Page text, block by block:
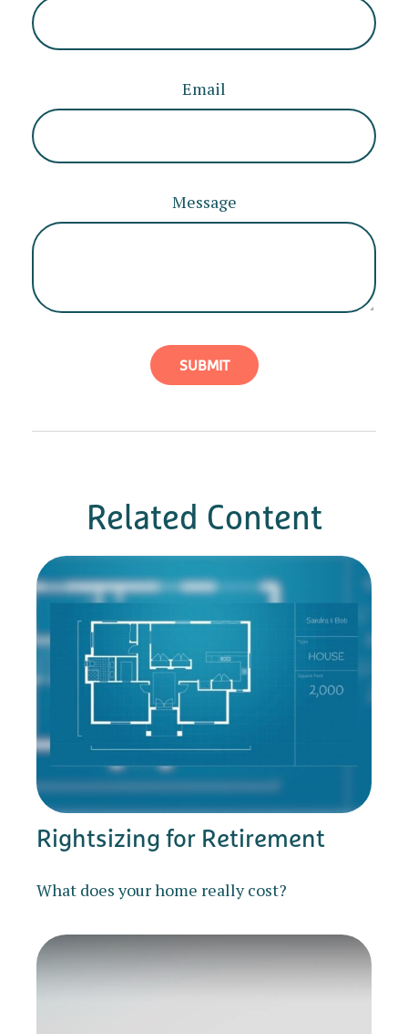
Email
Message
Related Content
Rightsizing for Retirement
What does your home really cost?